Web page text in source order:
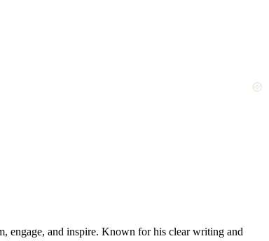
engage, and inspire. Known for his clear writing and